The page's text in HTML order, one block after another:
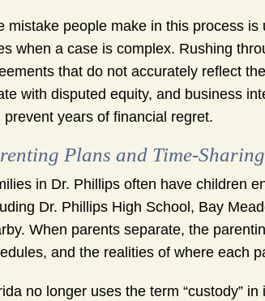
mistake people make in this process
when a case is complex. Rushing
that do not accurately reflect
with disputed equity, and business
prevent years of financial regret.
Plans and Time-
in Dr. Phillips often have children
Dr. Phillips High School, Bay
When parents separate, the
and the realities of where each
no longer uses the term “custody”